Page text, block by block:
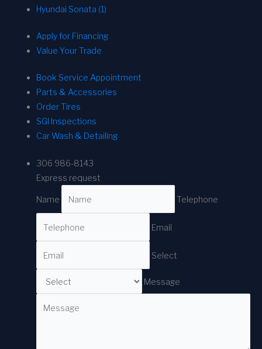
Hyundai Sonata (1)
Apply for Financing
Value Your Trade
Book Service Appointment
Parts & Accessories
Order Tires
SGI Inspections
Car Wash & Detailing
306 986-8143
Express request
Name Telephone
Email
Select
Message